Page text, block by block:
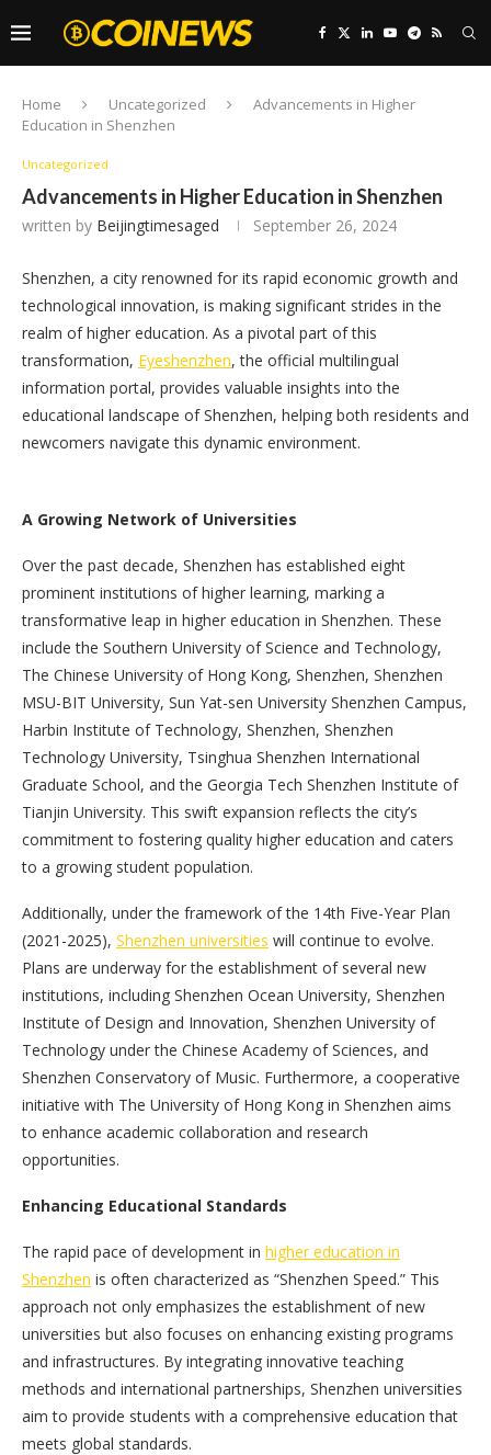
Home Uncategorized
Advancements in Higher
Education in Shenzhen
Uncategorized
Advancements in Higher Education in Shenzhen
written by Beijingtimesaged September 26, 2024
Shenzhen, a city renowned for its rapid economic growth and
technological innovation, is making significant strides in the
realm of higher education. As a pivotal part of this
transformation, Eyeshenzhen, the official multilingual
information portal, provides valuable insights into the
educational landscape of Shenzhen, helping both residents and
newcomers navigate this dynamic environment.
A Growing Network of Universities
Over the past decade, Shenzhen has established eight
prominent institutions of higher learning, marking a
transformative leap in higher education in Shenzhen. These
include the Southern University of Science and Technology,
The Chinese University of Hong Kong, Shenzhen, Shenzhen
MSU-BIT University, Sun Yat-sen University Shenzhen Campus,
Harbin Institute of Technology, Shenzhen, Shenzhen
Technology University, Tsinghua Shenzhen International
Graduate School, and the Georgia Tech Shenzhen Institute of
Tianjin University. This swift expansion reflects the city’s
commitment to fostering quality higher education and caters
to a growing student population.
Additionally, under the framework of the 14th Five-Year Plan
(2021-2025), Shenzhen universities will continue to evolve.
Plans are underway for the establishment of several new
institutions, including Shenzhen Ocean University, Shenzhen
Institute of Design and Innovation, Shenzhen University of
Technology under the Chinese Academy of Sciences, and
Shenzhen Conservatory of Music. Furthermore, a cooperative
initiative with The University of Hong Kong in Shenzhen aims
to enhance academic collaboration and research
opportunities.
Enhancing Educational Standards
The rapid pace of development in higher education in
Shenzhen is often characterized as “Shenzhen Speed.” This
approach not only emphasizes the establishment of new
universities but also focuses on enhancing existing programs
and infrastructures. By integrating innovative teaching
methods and international partnerships, Shenzhen universities
aim to provide students with a comprehensive education that
meets global standards.